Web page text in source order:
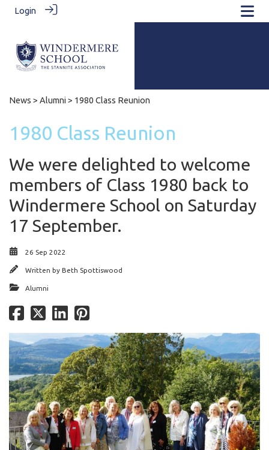
Login
News > Alumni > 1980 Class Reunion
1980 Class Reunion
We were delighted to welcome
members of Class 1980 back to
Windermere School on Saturday
17 September.
26 Sep 2022
Written by Beth Spottiswood
Alumni